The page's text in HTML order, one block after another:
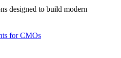
designed to build modern
for CMOs